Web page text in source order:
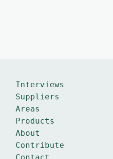
Interviews
Suppliers
Areas
Products
About
Contribute